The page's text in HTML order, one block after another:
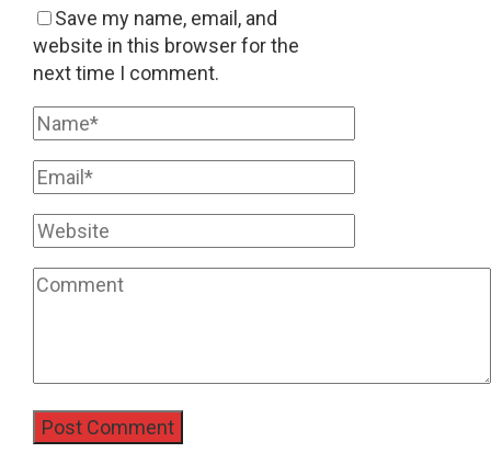
Save my name, email, and
website in this browser for the
next time I comment.